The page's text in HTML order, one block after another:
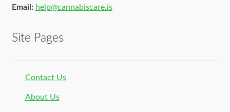
Email: help@cannabiscare.is
Site Pages
Contact Us
About Us